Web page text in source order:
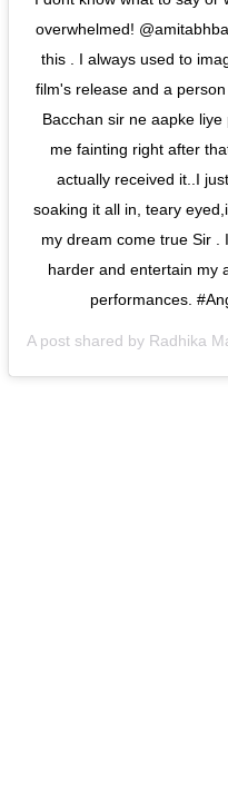
overwhelmed!
this . I always used to
film's release and a
Bacchan sir ne aapke
me fainting right after
actually received it..I
soaking it all in, teary
my dream come true Sir .
harder and entertain my
performances.
A post shared by Radhika